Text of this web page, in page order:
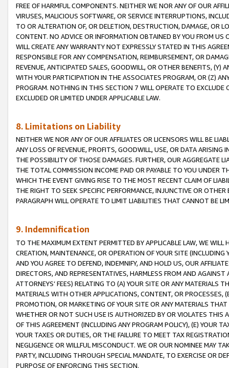
FREE OF HARMFUL COMPONENTS. NEITHER WE NOR ANY OF OUR
VIRUSES, MALICIOUS SOFTWARE, OR SERVICE INTERRUPTIONS,
TO OR ALTERATION OF, OR DELETION, DESTRUCTION, DAMAGE, OR
CONTENT. NO ADVICE OR INFORMATION OBTAINED BY YOU FROM
WILL CREATE ANY WARRANTY NOT EXPRESSLY STATED IN THIS
RESPONSIBLE FOR ANY COMPENSATION, REIMBURSEMENT, OR
REVENUE, ANTICIPATED SALES, GOODWILL, OR OTHER BENEFITS,
WITH YOUR PARTICIPATION IN THE ASSOCIATES PROGRAM, OR (Z)
PROGRAM. NOTHING IN THIS SECTION 7 WILL OPERATE TO
EXCLUDED OR LIMITED UNDER APPLICABLE LAW.
8. Limitations on Liability
NEITHER WE NOR ANY OF OUR AFFILIATES OR LICENSORS WILL BE
ANY LOSS OF REVENUE, PROFITS, GOODWILL, USE, OR DATA ARISING
THE POSSIBILITY OF THOSE DAMAGES. FURTHER, OUR AGGREGATE
THE TOTAL COMMISSION INCOME PAID OR PAYABLE TO YOU UNDER
WHICH THE EVENT GIVING RISE TO THE MOST RECENT CLAIM OF
THE RIGHT TO SEEK SPECIFIC PERFORMANCE, INJUNCTIVE OR
PARAGRAPH WILL OPERATE TO LIMIT LIABILITIES THAT CANNOT BE
9. Indemnification
TO THE MAXIMUM EXTENT PERMITTED BY APPLICABLE LAW, WE WILL
CREATION, MAINTENANCE, OR OPERATION OF YOUR SITE (INCLUDING
AND YOU AGREE TO DEFEND, INDEMNIFY, AND HOLD US, OUR
DIRECTORS, AND REPRESENTATIVES, HARMLESS FROM AND
ATTORNEYS’ FEES) RELATING TO (A) YOUR SITE OR ANY MATERIALS
MATERIALS WITH OTHER APPLICATIONS, CONTENT, OR PROCESSES,
PROMOTION, OR MARKETING OF YOUR SITE OR ANY MATERIALS
WHETHER OR NOT SUCH USE IS AUTHORIZED BY OR VIOLATES THIS
OF THIS AGREEMENT (INCLUDING ANY PROGRAM POLICY), (E) YOUR
YOUR TAXES OR DUTIES, OR THE FAILURE TO MEET TAX
NEGLIGENCE OR WILLFUL MISCONDUCT. WE OR OUR NOMINEE MAY
PARTY, INCLUDING THROUGH SPECIAL MANDATE, TO EXERCISE OR
PURPOSE OF ENFORCING THIS SECTION.